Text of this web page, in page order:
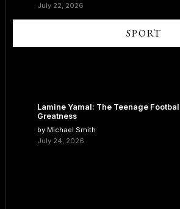
July 22, 2026
SPORT
Lamine Yamal: The Teenage
Greatness
by Michael Smith
July 24, 2026